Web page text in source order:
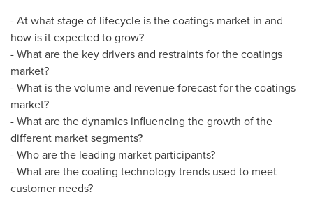
- At what stage of lifecycle is the coatings market in and
how is it expected to grow?
- What are the key drivers and restraints for the coatings
market?
- What is the volume and revenue forecast for the coatings
market?
- What are the dynamics influencing the growth of the
different market segments?
- Who are the leading market participants?
- What are the coating technology trends used to meet
customer needs?